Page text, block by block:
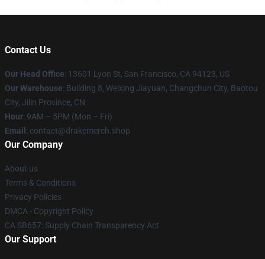
Contact Us
Our Head Office: 13601 Lyon St, San Francisco, CA 94123, US
Our Warehouse: Building 8, Weixing Jiayuan, Changchun City, Baotou
City, Jilin Province, CN
Hour: 9AM – 5PM (Mon – Fri)
Email : contact@drakemerch.shop
Our Company
About us
Terms & Conditions
Privacy Policies
DMCA - Copyright Policy
CA SB657: Supply Chain Transparency Act
Our Support